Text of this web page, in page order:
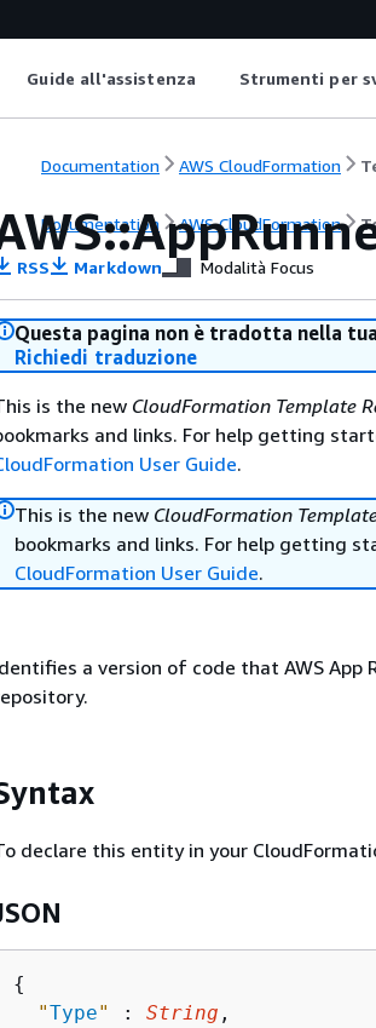
Guide all'assistenza Strumenti per
Documentation AWS CloudFormation
Documentation AWS CloudFormation
RSS Markdown Modalità Focus
Questa pagina non è tradotta nella
Richiedi traduzione
is the new CloudFormation Template
and links. For help getting
User Guide.
This is the new CloudFormation
bookmarks and links. For help getting
CloudFormation User Guide.
a version of code that AWS App
declare this entity in your
{
"Type" : String ,